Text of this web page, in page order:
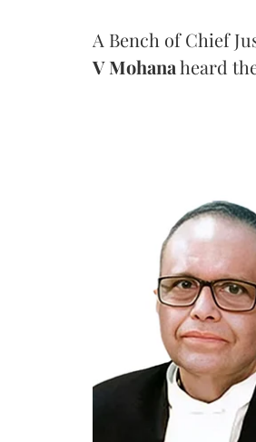
A Bench of Chief
V Mohanaheard